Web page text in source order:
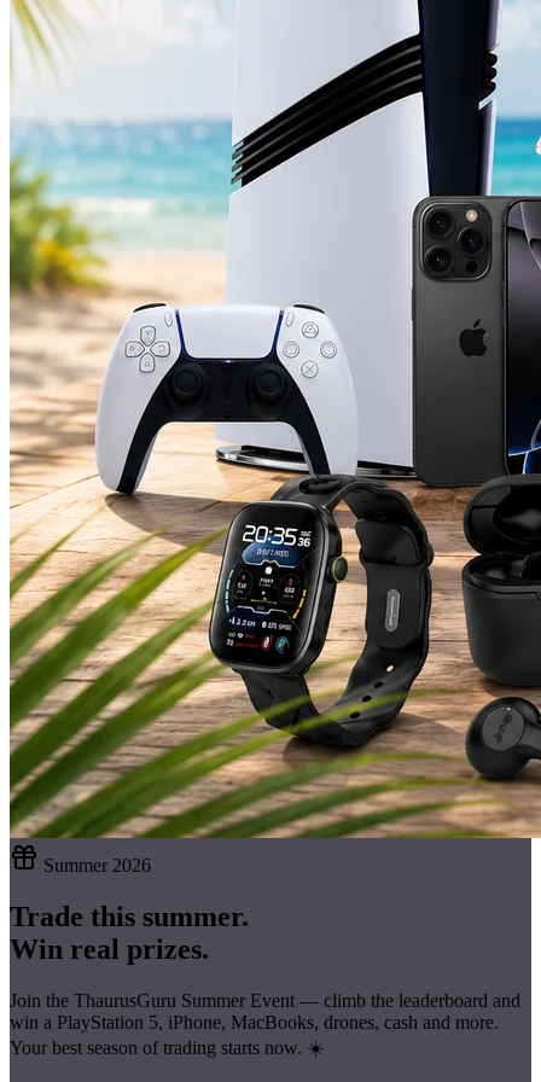
Summer 2026
Trade this summer.
Win real prizes.
Join the ThaurusGuru Summer Event — climb the leaderboard and
win a PlayStation 5, iPhone, MacBooks, drones, cash and more.
Your best season of trading starts now. ☀️